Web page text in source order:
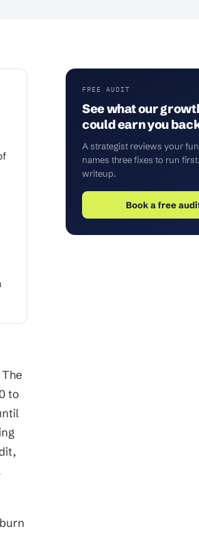
to
FREE AUDIT
See what our
could earn you
A strategist reviews your
names three fixes to run
writeup.
Book a free